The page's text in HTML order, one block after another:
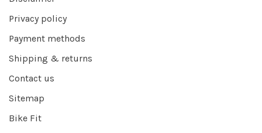
Privacy policy
Payment methods
Shipping & returns
Contact us
Sitemap
Bike Fit